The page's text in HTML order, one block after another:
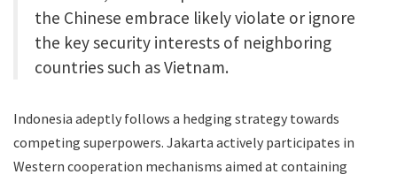
the Chinese embrace likely violate or ignore
the key security interests of neighboring
countries such as Vietnam.
Indonesia adeptly follows a hedging strategy towards
competing superpowers. Jakarta actively participates in
Western cooperation mechanisms aimed at containing